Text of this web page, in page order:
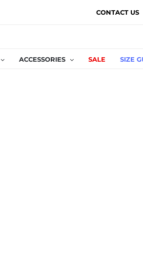
CONTACT US
ACCESSORIES SALE SIZE